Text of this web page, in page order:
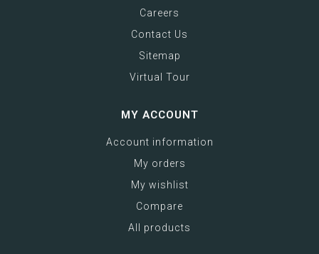
Careers
Contact Us
Sitemap
Virtual Tour
MY ACCOUNT
Account information
My orders
My wishlist
Compare
All products